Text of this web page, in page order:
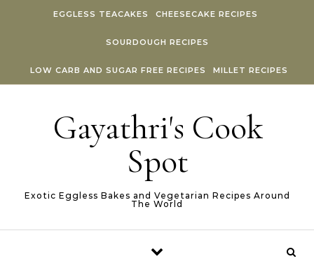
EGGLESS TEACAKES CHEESECAKE RECIPES
SOURDOUGH RECIPES
LOW CARB AND SUGAR FREE RECIPES MILLET RECIPES
Gayathri's Cook
Spot
Exotic Eggless Bakes and Vegetarian Recipes Around
The World